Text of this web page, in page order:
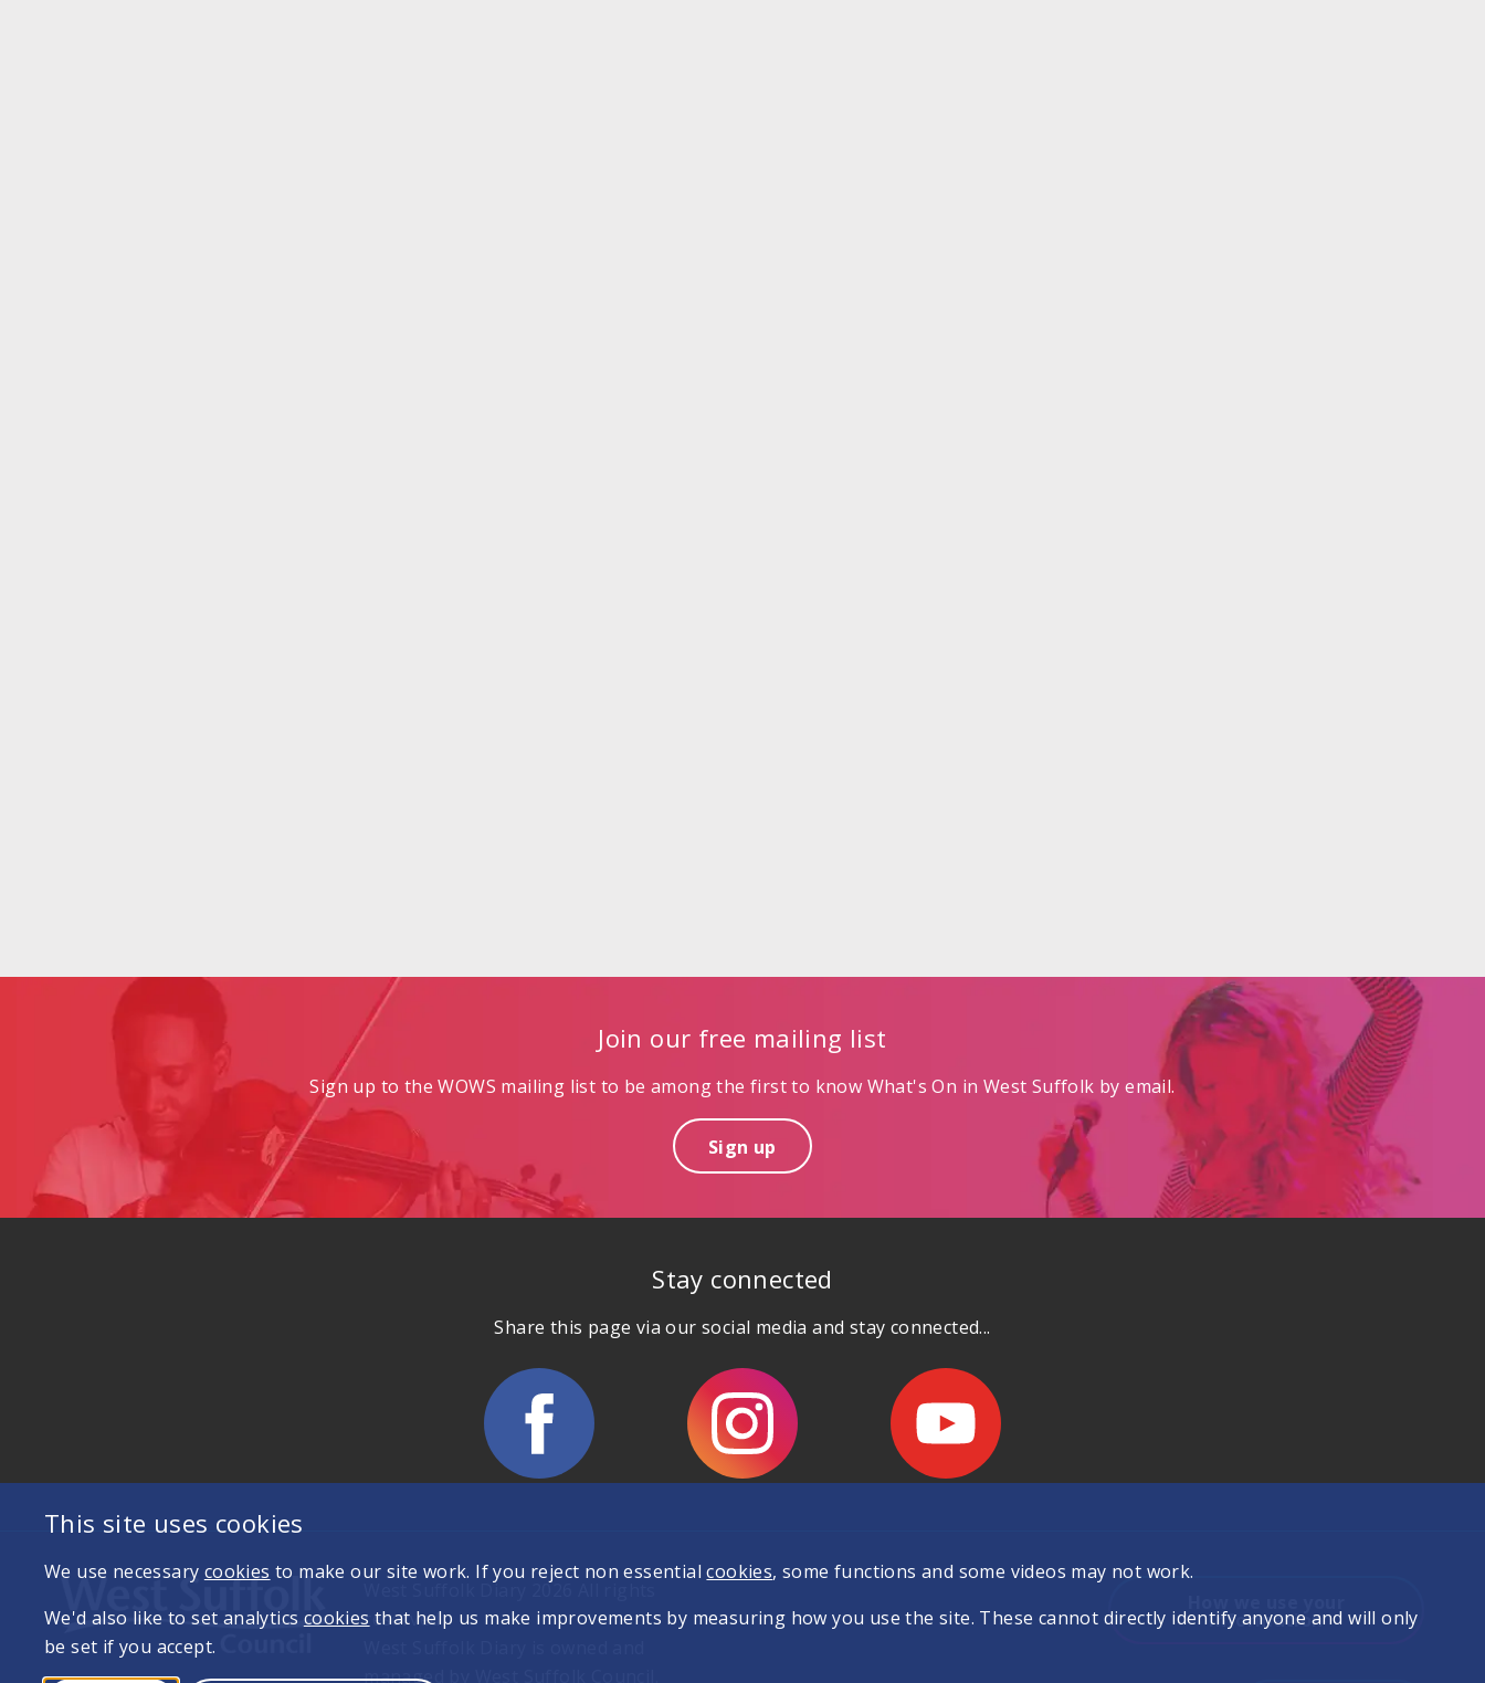
Join our free mailing list
Sign up to the WOWS mailing list to be among the first to know What's On in West Suffolk by email.
Sign up
Stay connected
Share this page via our social media and stay connected...
West Suffolk Diary 2026 All rights
reserved
managed by West Suffolk Council.
information
This site uses cookies
We use necessary cookies to make our site work. If you reject non essentialcookies, some functions and some videos may not work.
We'd also like to set analytics cookies that help us make improvements by measuring how you use the site. These cannot directly identify anyone and will only
be set if you accept.